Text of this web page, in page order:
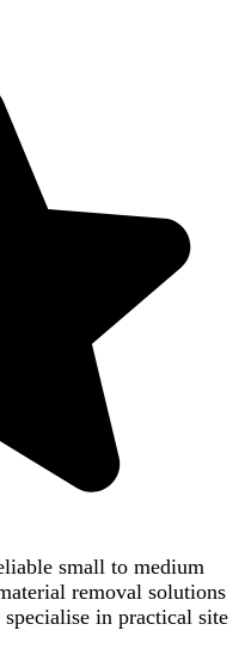
small to medium
removal solutions
in practical site